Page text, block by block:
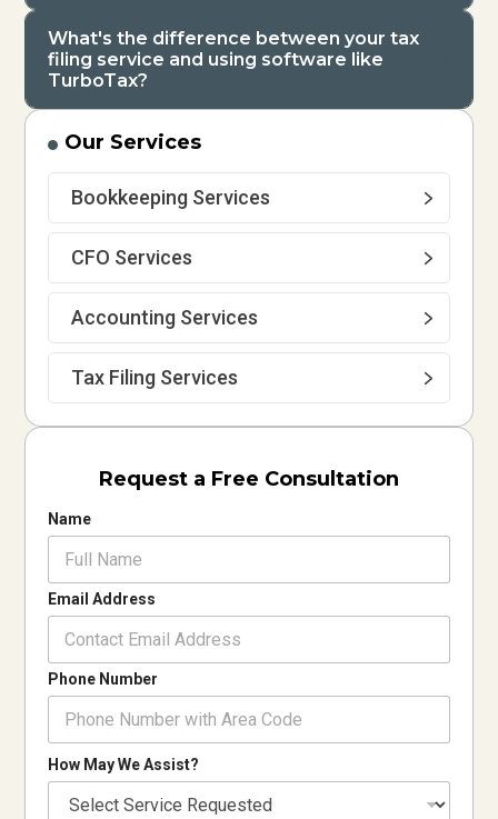
Our Services
Bookkeeping Services
CFO Services
Accounting Services
Tax Filing Services
Request a Free Consultation
Name
Email Address
Phone Number
W
e
s
i
t
?
A
s
i
s
How May We Assist?
What's the difference between your tax
filing service and using software like
TurboTax?